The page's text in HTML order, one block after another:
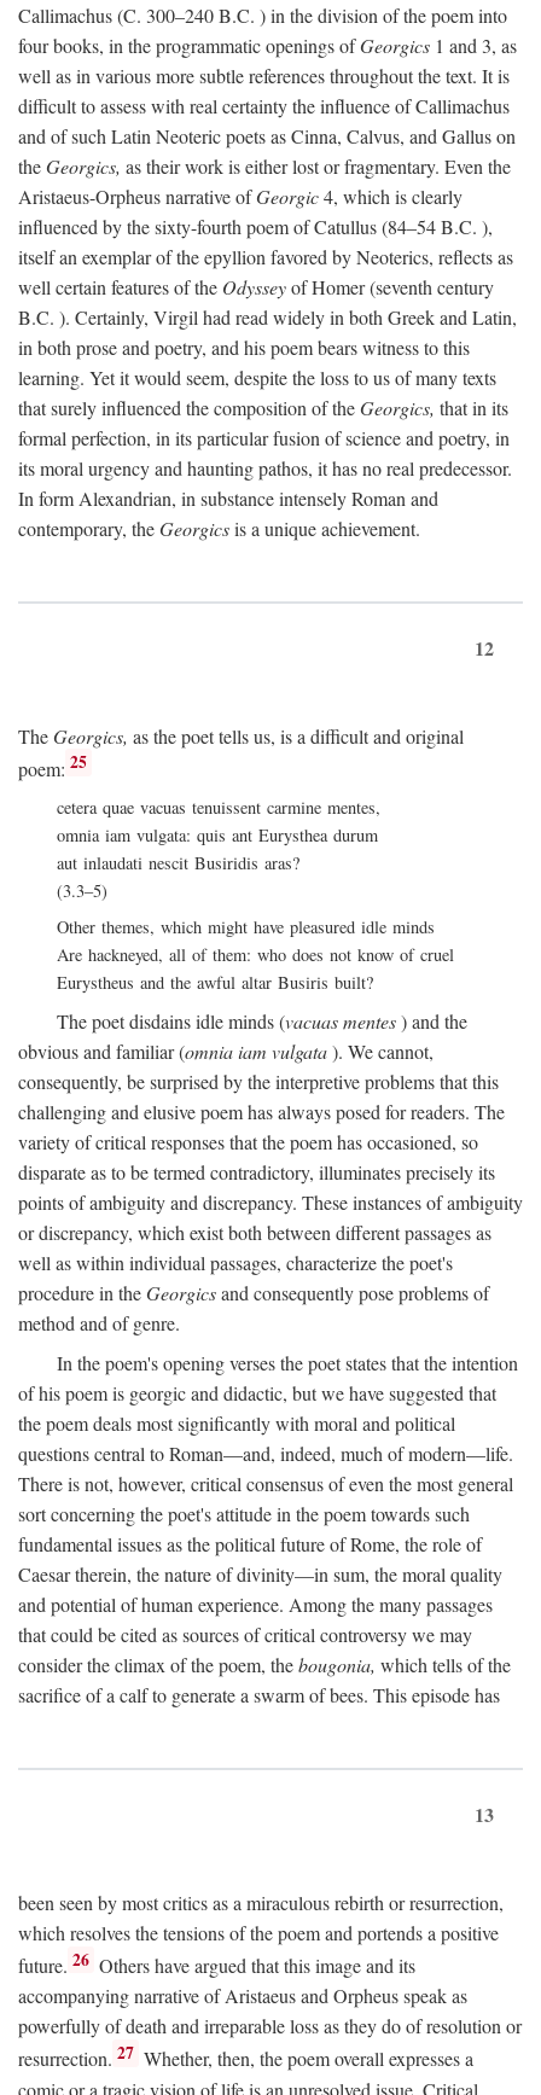
Callimachus (C. 300–240B.C. ) in the division of the poem into
four books, in the programmatic openings ofGeorgics 1 and 3, as
well as in various more subtle references throughout the text. It is
difficult to assess with real certainty the influence of Callimachus
and of such Latin Neoteric poets as Cinna, Calvus, and Gallus on
theGeorgics, as their work is either lost or fragmentary. Even the
Aristaeus-Orpheus narrative ofGeorgic4, which is clearly
influenced by the sixty-fourth poem of Catullus (84–54B.C. ),
itself an exemplar of the epyllion favored by Neoterics, reflects as
well certain features of the Odysseyof Homer (seventh century
B.C. ). Certainly, Virgil had read widely in both Greek and Latin,
in both prose and poetry, and his poem bears witness to this
learning. Yet it would seem, despite the loss to us of many texts
that surely influenced the composition of theGeorgics, that in its
formal perfection, in its particular fusion of science and poetry, in
its moral urgency and haunting pathos, it has no real predecessor.
In form Alexandrian, in substance intensely Roman and
contemporary, theGeorgicsis a unique achievement.
12
TheGeorgics, as the poet tells us, is a difficult and original
poem: 25
cetera quae vacuas tenuissent carmine mentes,
omnia iam vulgata: quis ant Eurysthea durum
aut inlaudati nescit Busiridis aras?
(3.3–5)
Other themes, which might have pleasured idle minds
Are hackneyed, all of them: who does not know of cruel
Eurystheus and the awful altar Busiris built?
The poet disdains idle minds (vacuas mentes) and the
obvious and familiar (omnia iam vulgata). We cannot,
consequently, be surprised by the interpretive problems that this
challenging and elusive poem has always posed for readers. The
variety of critical responses that the poem has occasioned, so
disparate as to be termed contradictory, illuminates precisely its
points of ambiguity and discrepancy. These instances of ambiguity
or discrepancy, which exist both between different passages as
well as within individual passages, characterize the poet's
procedure in theGeorgicsand consequently pose problems of
method and of genre.
In the poem's opening verses the poet states that the intention
of his poem is georgic and didactic, but we have suggested that
the poem deals most significantly with moral and political
questions central to Roman—and, indeed, much of modern—life.
There is not, however, critical consensus of even the most general
sort concerning the poet's attitude in the poem towards such
fundamental issues as the political future of Rome, the role of
Caesar therein, the nature of divinity—in sum, the moral quality
and potential of human experience. Among the many passages
that could be cited as sources of critical controversy we may
consider the climax of the poem, thebougonia, which tells of the
sacrifice of a calf to generate a swarm of bees. This episode has
13
been seen by most critics as a miraculous rebirth or resurrection,
which resolves the tensions of the poem and portends a positive
future. 26 Others have argued that this image and its
accompanying narrative of Aristaeus and Orpheus speak as
powerfully of death and irreparable loss as they do of resolution or
resurrection. 27 Whether, then, the poem overall expresses a
comic or a tragic vision of life is an unresolved issue. Critical